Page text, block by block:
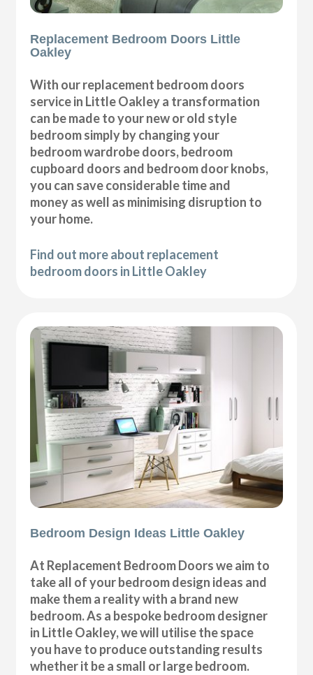
Replacement Bedroom Doors Little
Oakley
With our replacement bedroom doors
service in Little Oakley a transformation
can be made to your new or old style
bedroom simply by changing your
bedroom wardrobe doors, bedroom
cupboard doors and bedroom door knobs,
you can save considerable time and
money as well as minimising disruption to
your home.
Find out more about replacement
bedroom doors in Little Oakley
Bedroom Design Ideas Little Oakley
At Replacement Bedroom Doors we aim to
take all of your bedroom design ideas and
make them a reality with a brand new
bedroom. As a bespoke bedroom designer
in Little Oakley, we will utilise the space
you have to produce outstanding results
whether it be a small or large bedroom.